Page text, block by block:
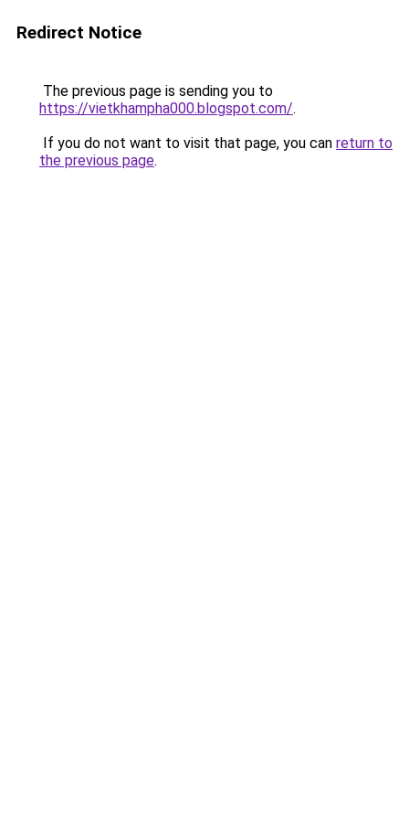
Redirect Notice
The previous page is sending you to
https://vietkhampha000.blogspot.com/.
If you do not want to visit that page, you can return to
the previous page.